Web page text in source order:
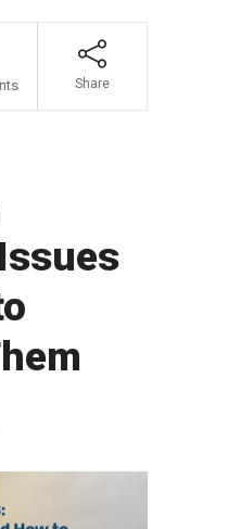
Share